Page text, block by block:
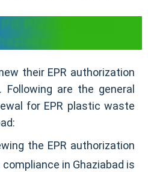
Plastic Waste
their EPR authorization
are the general
for EPR plastic waste
the EPR authorization
in Ghaziabad is